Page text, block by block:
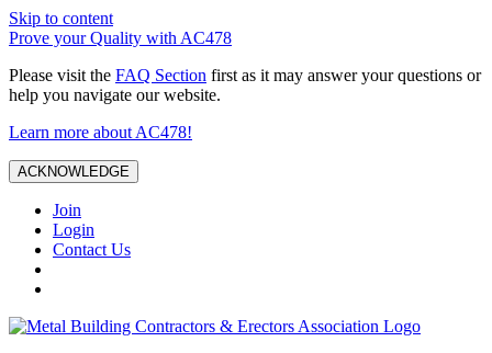
Skip to content
Prove your Quality with AC478
Please visit the FAQ Section first as it may answer your questions or
help you navigate our website.
Learn more about AC478!
ACKNOWLEDGE
Join
Login
Contact Us